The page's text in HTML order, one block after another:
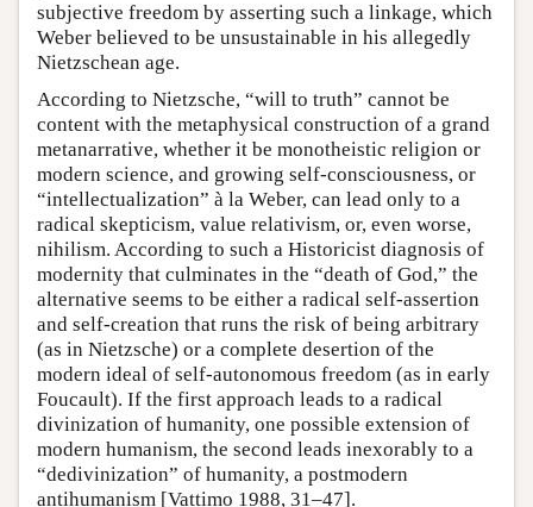
subjective freedom by asserting such a linkage, which
Weber believed to be unsustainable in his allegedly
Nietzschean age.
According to Nietzsche, “will to truth” cannot be
content with the metaphysical construction of a grand
metanarrative, whether it be monotheistic religion or
modern science, and growing self-consciousness, or
“intellectualization” à la Weber, can lead only to a
radical skepticism, value relativism, or, even worse,
nihilism. According to such a Historicist diagnosis of
modernity that culminates in the “death of God,” the
alternative seems to be either a radical self-assertion
and self-creation that runs the risk of being arbitrary
(as in Nietzsche) or a complete desertion of the
modern ideal of self-autonomous freedom (as in early
Foucault). If the first approach leads to a radical
divinization of humanity, one possible extension of
modern humanism, the second leads inexorably to a
“dedivinization” of humanity, a postmodern
antihumanism [Vattimo 1988, 31–47].